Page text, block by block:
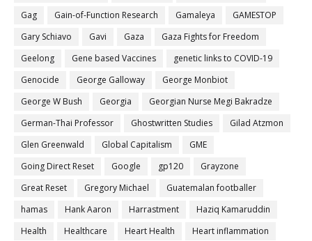
Gag
Gain-of-Function Research Gamaleya
GAMESTOP
Gary Schiavo
Gavi Gaza
Gaza Fights for Freedom
Geelong
Gene based Vaccines
genetic links to COVID-19
Genocide
George Galloway
George Monbiot
George W Bush
Georgia
Georgian Nurse Megi Bakradze
German-Thai Professor
Ghostwritten Studies
Gilad Atzmon
Glen Greenwald
Global Capitalism
GME
Going Direct Reset
Google gp120
Grayzone
Great Reset
Gregory Michael
Guatemalan footballer
hamas
Hank Aaron Harrastment
Haziq Kamaruddin
Health
Healthcare Heart Health
Heart inflammation